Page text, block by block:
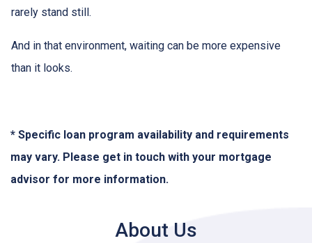
rarely stand still.
And in that environment, waiting can be more expensive
than it looks.
* Specific loan program availability and requirements
may vary. Please get in touch with your mortgage
advisor for more information.
About Us